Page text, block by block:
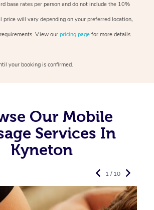
base rates per person and do not include the 10%
price will vary depending on your preferred location,
View our pricing page for more details.
your booking is confirmed.
Our Mobile
Services In
Kyneton
1 / 10